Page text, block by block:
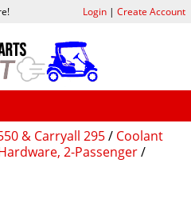
& Carryall 295/ Coolant
2-Passenger/
Login| Create Account